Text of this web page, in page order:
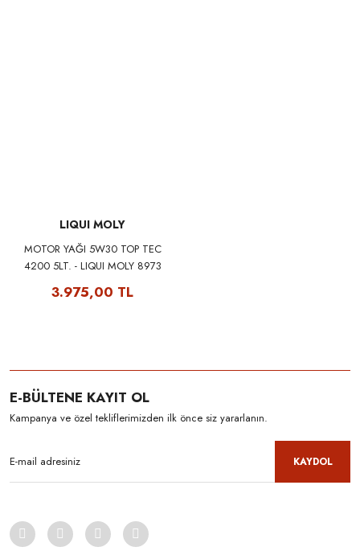
LIQUI MOLY
MOTOR YAĞI 5W30 TOP TEC
4200 5LT. - LIQUI MOLY 8973
3.975,00 TL
E-BÜLTENE KAYIT OL
Kampanya ve özel tekliflerimizden ilk önce siz yararlanın.
KAYDOL